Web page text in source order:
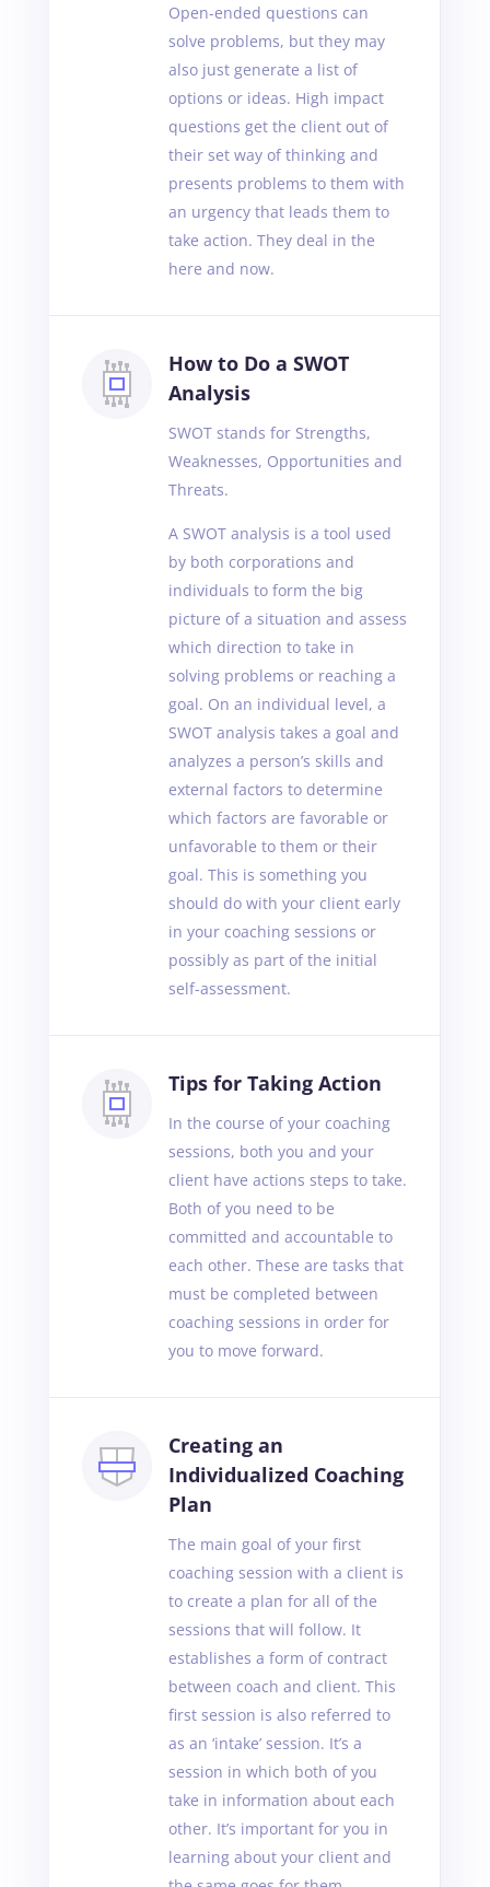
Open-ended questions can
solve problems, but they may
also just generate a list of
options or ideas. High impact
questions get the client out of
their set way of thinking and
presents problems to them with
an urgency that leads them to
take action. They deal in the
here and now.
How to Do a SWOT
Analysis
SWOT stands for Strengths,
Weaknesses, Opportunities and
Threats.
A SWOT analysis is a tool used
by both corporations and
individuals to form the big
picture of a situation and assess
which direction to take in
solving problems or reaching a
goal. On an individual level, a
SWOT analysis takes a goal and
analyzes a person’s skills and
external factors to determine
which factors are favorable or
unfavorable to them or their
goal. This is something you
should do with your client early
in your coaching sessions or
possibly as part of the initial
self-assessment.
Tips for Taking Action
In the course of your coaching
sessions, both you and your
client have actions steps to take.
Both of you need to be
committed and accountable to
each other. These are tasks that
must be completed between
coaching sessions in order for
you to move forward.
Creating an
Individualized Coaching
Plan
The main goal of your first
coaching session with a client is
to create a plan for all of the
sessions that will follow. It
establishes a form of contract
between coach and client. This
first session is also referred to
as an ‘intake’ session. It’s a
session in which both of you
take in information about each
other. It’s important for you in
learning about your client and